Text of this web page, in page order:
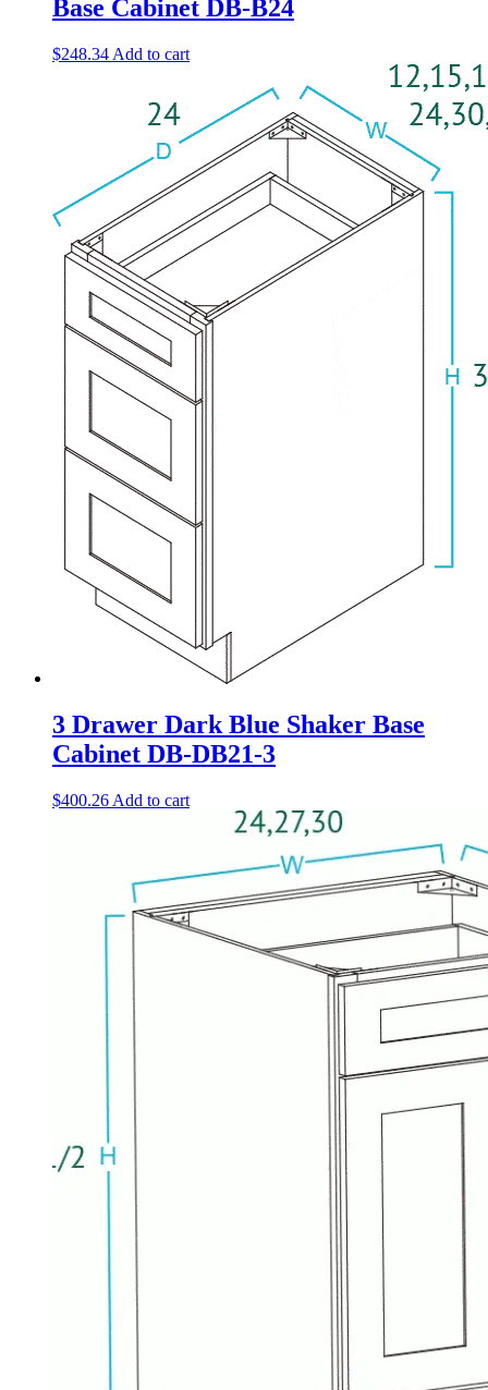
Base Cabinet DB-B24
$248.34 Add to cart
3 Drawer Dark Blue Shaker Base
Cabinet DB-DB21-3
$400.26 Add to cart